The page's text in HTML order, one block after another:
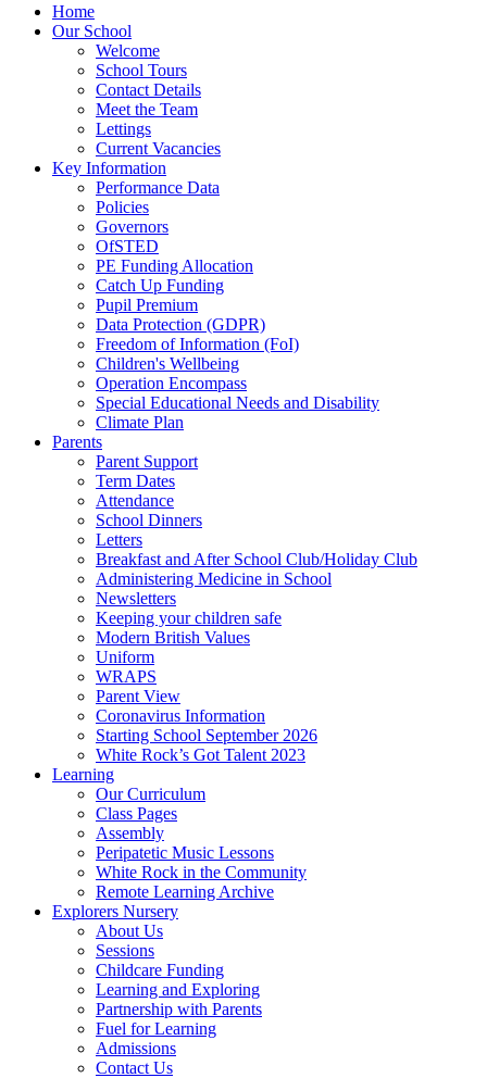
Home
Our School
Welcome
School Tours
Contact Details
Meet the Team
Lettings
Current Vacancies
Key Information
Performance Data
Policies
Governors
OfSTED
PE Funding Allocation
Catch Up Funding
Pupil Premium
Data Protection (GDPR)
Freedom of Information (FoI)
Children's Wellbeing
Operation Encompass
Special Educational Needs and Disability
Climate Plan
Parents
Parent Support
Term Dates
Attendance
School Dinners
Letters
Breakfast and After School Club/Holiday Club
Administering Medicine in School
Newsletters
Keeping your children safe
Modern British Values
Uniform
WRAPS
Parent View
Coronavirus Information
Starting School September 2026
White Rock’s Got Talent 2023
Learning
Our Curriculum
Class Pages
Assembly
Peripatetic Music Lessons
White Rock in the Community
Remote Learning Archive
Explorers Nursery
About Us
Sessions
Childcare Funding
Learning and Exploring
Partnership with Parents
Fuel for Learning
Admissions
Contact Us